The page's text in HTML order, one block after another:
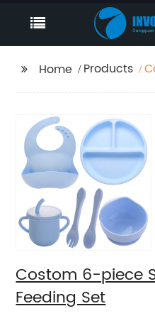
Home Products
Costom 6-piece
Feeding Set